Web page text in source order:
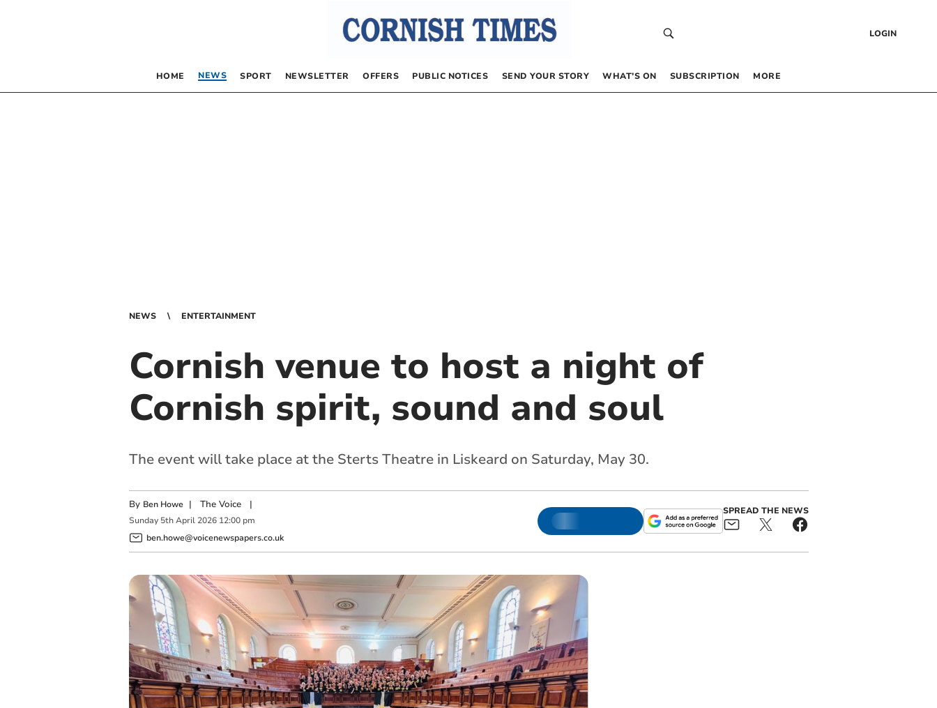
LOGIN
HOME NEWS SPORT NEWSLETTER OFFERS PUBLIC NOTICES SEND YOUR STORY WHAT’S ON SUBSCRIPTION MORE
NEWS ENTERTAINMENT
Cornish venue to host a night of
Cornish spirit, sound and soul
The event will take place at the Sterts Theatre in Liskeard on Saturday, May 30.
By Ben Howe | The Voice|
Sunday 5th April 2026 12:00 pm
ben.howe@voicenewspapers.co.uk
SPREAD THE NEWS